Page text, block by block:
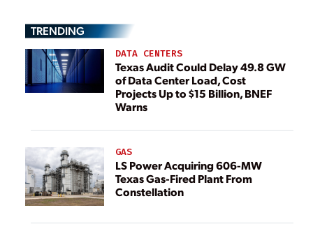
TRENDING
DATA CENTERS
Texas Audit Could Delay 49.8 GW
of Data Center Load, Cost
Projects Up to $15 Billion, BNEF
Warns
GAS
LS Power Acquiring 606-MW
Texas Gas-Fired Plant From
Constellation